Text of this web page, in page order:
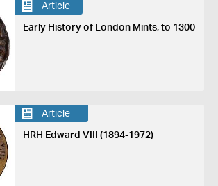
Article
Early History of London Mints, to 1300
Article
HRH Edward VIII (1894-1972)